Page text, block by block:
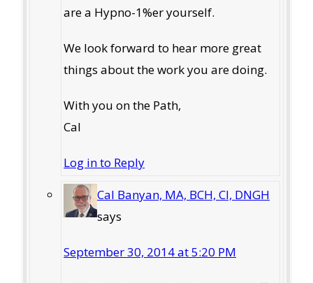
are a Hypno-1%er yourself.
We look forward to hear more great
things about the work you are doing.
With you on the Path,
Cal
Log in to Reply
Cal Banyan, MA, BCH, CI, DNGH
says
September 30, 2014 at 5:20 PM